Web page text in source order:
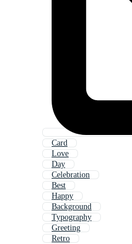
Card
Love
Day
Celebration
Best
Happy
Background
Typography
Greeting
Retro